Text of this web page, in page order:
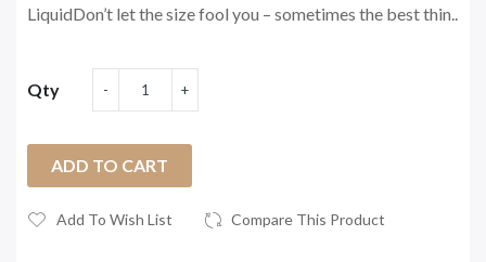
LiquidDon’t let the size fool you – sometimes the best thin..
Qty
ADD TO CART
Add To Wish List Compare This Product